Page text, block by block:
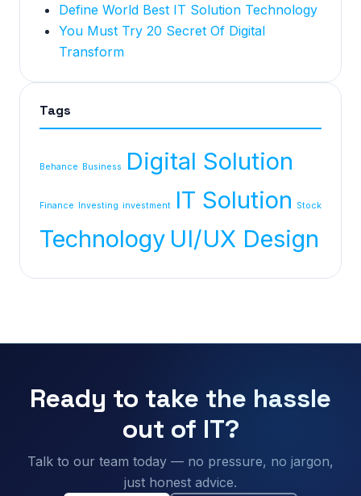
Define World Best IT Solution Technology
You Must Try 20 Secret Of Digital
Transform
Tags
Behance Business Digital Solution
Finance Investing investment IT Solution Stock
Technology UI/UX Design
Ready to take the hassle
out of IT?
Talk to our team today — no pressure, no jargon,
just honest advice.